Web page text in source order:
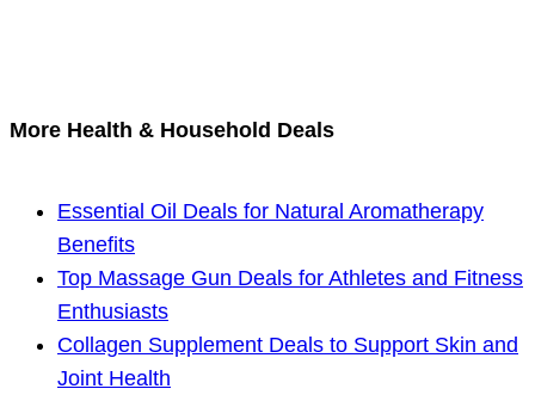
More Health & Household Deals
Essential Oil Deals for Natural Aromatherapy
Benefits
Top Massage Gun Deals for Athletes and Fitness
Enthusiasts
Collagen Supplement Deals to Support Skin and
Joint Health